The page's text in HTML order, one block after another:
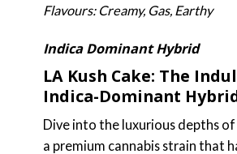
Flavours: Creamy, Gas, Earthy
Indica Dominant Hybrid
LA Kush Cake: The
Indica-Dominant
Dive into the luxurious depths of
a premium cannabis strain that